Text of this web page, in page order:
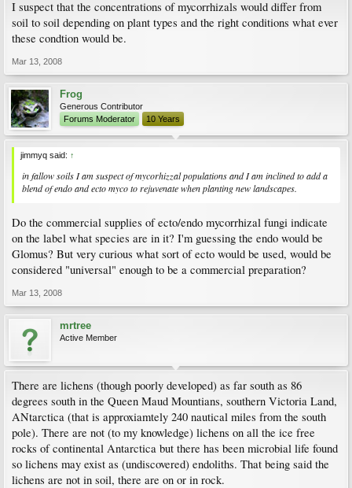
I suspect that the concentrations of mycorrhizals would differ from
soil to soil depending on plant types and the right conditions what ever
these condtion would be.
Mar 13, 2008
Frog
Generous Contributor
Forums Moderator
10 Years
jimmyq said: ↑
in fallow soils I am suspect of mycorhizzal populations and I am inclined to add a
blend of endo and ecto myco to rejuvenate when planting new landscapes.
Do the commercial supplies of ecto/endo mycorrhizal fungi indicate
on the label what species are in it? I'm guessing the endo would be
Glomus? But very curious what sort of ecto would be used, would be
considered "universal" enough to be a commercial preparation?
Mar 13, 2008
mrtree
Active Member
There are lichens (though poorly developed) as far south as 86
degrees south in the Queen Maud Mountians, southern Victoria Land,
ANtarctica (that is approxiamtely 240 nautical miles from the south
pole). There are not (to my knowledge) lichens on all the ice free
rocks of continental Antarctica but there has been microbial life found
so lichens may exist as (undiscovered) endoliths. That being said the
lichens are not in soil, there are on or in rock.